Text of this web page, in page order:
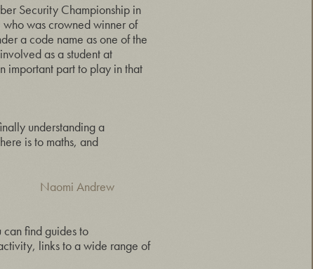
Security Championship in
was crowned winner of
a code name as one of the
as a student at
important part to play in that
understanding a
is to maths, and
Naomi Andrew
can find guides to
links to a wide range of